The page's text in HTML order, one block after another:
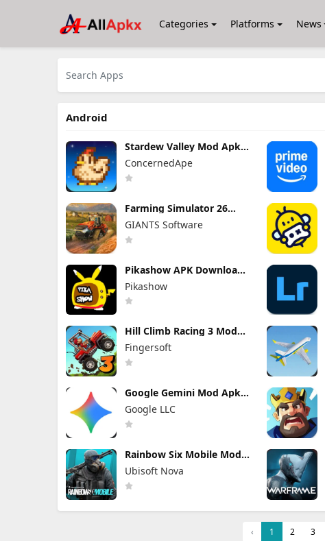
Categories Platforms News
Android
Stardew Valley Mod Apk
1.6.15.3 (Mod Menu)
ConcernedApe
Farming Simulator 26
Mobile Mod Apk 0.0.0.27 -
Google (Full Game
Unlocked)
GIANTS Software
Pikashow APK Download
V93 Latest Version
(Working 100%) Android
App
Pikashow
Hill Climb Racing 3 Mod
Apk 0.25.5
(Unlocked/Speed
Hacked/Money)
Fingersoft
Google Gemini Mod Apk
1.0.939743211 Pro
Unlocked
Google LLC
Rainbow Six Mobile Mod
Apk 2.2.004 (Mod Menu)
Full Game Unlocked
Ubisoft Nova
‹ 1 2 3